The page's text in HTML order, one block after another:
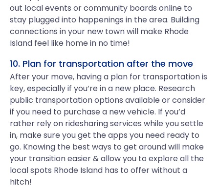
out local events or community boards online to
stay plugged into happenings in the area. Building
connections in your new town will make Rhode
Island feel like home in no time!
10. Plan for transportation after the move
After your move, having a plan for transportation is
key, especially if you’re in a new place. Research
public transportation options available or consider
if you need to purchase a new vehicle. If you’d
rather rely on ridesharing services while you settle
in, make sure you get the apps you need ready to
go. Knowing the best ways to get around will make
your transition easier & allow you to explore all the
local spots Rhode Island has to offer without a
hitch!